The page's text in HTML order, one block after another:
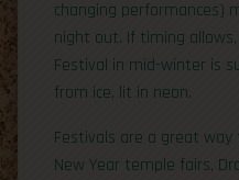
changing performances)
night out. If timing
Festival in mid-winter is
from ice, lit in neon.
Festivals are a great
New Year temple fairs,